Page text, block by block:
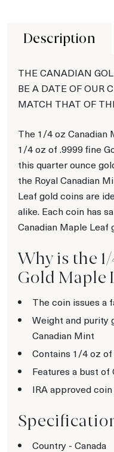
Description
THE CANADIAN
BE A DATE OF OUR
MATCH THAT OF
The 1/4 oz Canadian
1/4 oz of .9999 fine
this quarter ounce
the Royal Canadian
Leaf gold coins are
alike. Each coin has
Canadian Maple Leaf
Why is the
Gold Maple
The coin issues a
Weight and purity
Canadian Mint
Contains 1/4 oz
Features a bust of
IRA approved coin
Country - Canada